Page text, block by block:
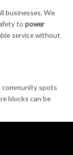
businesses. We
to power
service without
community spots
blocks can be